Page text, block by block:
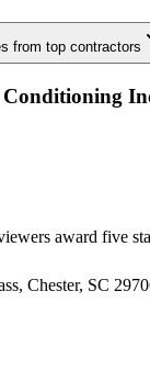
from top contractors
award five
Chester, SC